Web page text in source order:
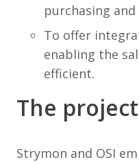
purchasing
To offer
enabling the
efficient.
The
Strymon and OSI